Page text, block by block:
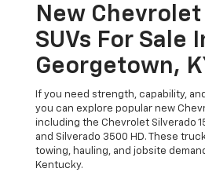
New
SUVs For Sale
Georgetown,
If you need strength, capability,
you can explore popular new
including the Chevrolet Silverado
and Silverado 3500 HD. These
towing, hauling, and jobsite
Kentucky.